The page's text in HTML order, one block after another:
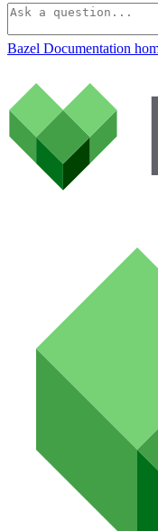
Bazel Documentation